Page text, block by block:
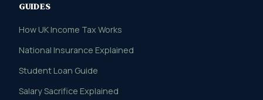
GUIDES
How UK Income Tax Works
National Insurance Explained
Student Loan Guide
Salary Sacrifice Explained